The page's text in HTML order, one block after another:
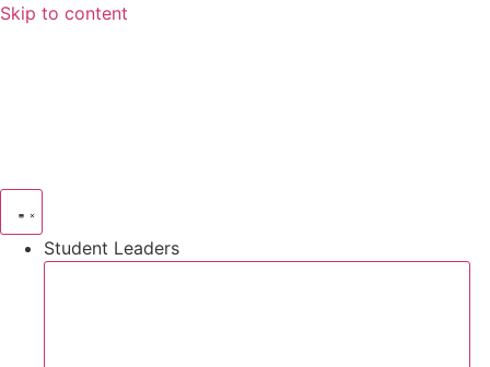
Skip to content
Student Leaders